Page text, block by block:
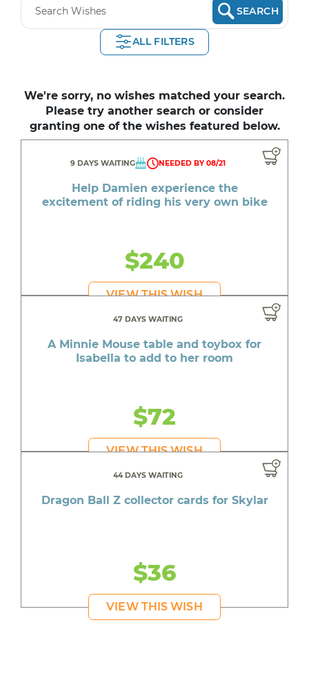
SEARCH
ALL FILTERS
We're sorry, no wishes matched your search.
Please try another search or consider
granting one of the wishes featured below.
9 DAYS WAITING NEEDED BY 08/21
Help Damien experience the
excitement of riding his very own bike
$240
VIEW THIS WISH
47 DAYS WAITING
A Minnie Mouse table and toybox for
Isabella to add to her room
$72
VIEW THIS WISH
44 DAYS WAITING
Dragon Ball Z collector cards for Skylar
$36
VIEW THIS WISH